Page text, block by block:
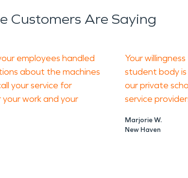
Customers Are Saying
employees handled
about the machines
your service for
work and your
Your
student body is
our private
service
Marjorie W.
New Haven